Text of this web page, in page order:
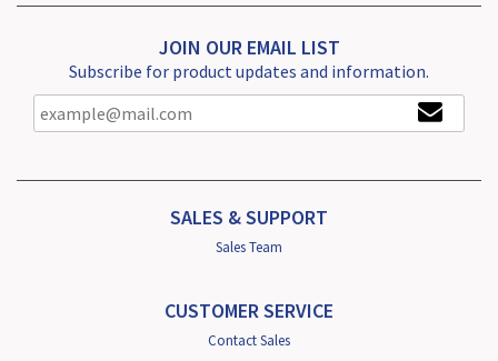
JOIN OUR EMAIL LIST
Subscribe for product updates and information.
SALES & SUPPORT
Sales Team
CUSTOMER SERVICE
Contact Sales